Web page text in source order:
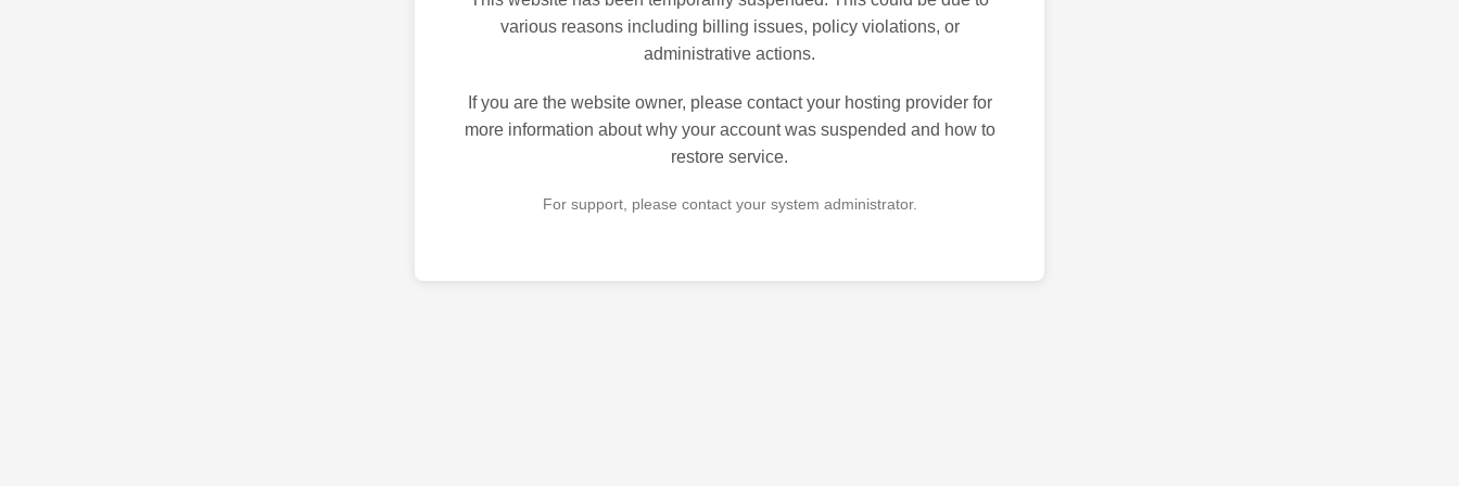
various reasons including billing issues, policy violations, or
administrative actions.
If you are the website owner, please contact your hosting provider for
more information about why your account was suspended and how to
restore service.
For support, please contact your system administrator.